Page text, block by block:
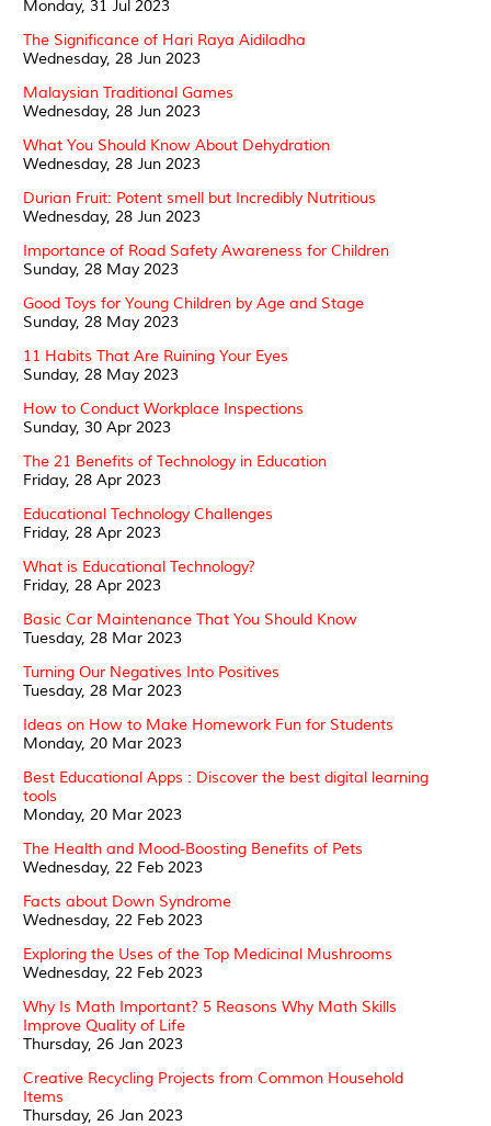
Monday, 31 Jul 2023
The Significance of Hari Raya Aidiladha
Wednesday, 28 Jun 2023
Malaysian Traditional Games
Wednesday, 28 Jun 2023
What You Should Know About Dehydration
Wednesday, 28 Jun 2023
Durian Fruit: Potent smell but Incredibly Nutritious
Wednesday, 28 Jun 2023
Importance of Road Safety Awareness for Children
Sunday, 28 May 2023
Good Toys for Young Children by Age and Stage
Sunday, 28 May 2023
11 Habits That Are Ruining Your Eyes
Sunday, 28 May 2023
How to Conduct Workplace Inspections
Sunday, 30 Apr 2023
The 21 Benefits of Technology in Education
Friday, 28 Apr 2023
Educational Technology Challenges
Friday, 28 Apr 2023
What is Educational Technology?
Friday, 28 Apr 2023
Basic Car Maintenance That You Should Know
Tuesday, 28 Mar 2023
Turning Our Negatives Into Positives
Tuesday, 28 Mar 2023
Ideas on How to Make Homework Fun for Students
Monday, 20 Mar 2023
Best Educational Apps : Discover the best digital learning
tools
Monday, 20 Mar 2023
The Health and Mood-Boosting Benefits of Pets
Wednesday, 22 Feb 2023
Facts about Down Syndrome
Wednesday, 22 Feb 2023
Exploring the Uses of the Top Medicinal Mushrooms
Wednesday, 22 Feb 2023
Why Is Math Important? 5 Reasons Why Math Skills
Improve Quality of Life
Thursday, 26 Jan 2023
Creative Recycling Projects from Common Household
Items
Thursday, 26 Jan 2023